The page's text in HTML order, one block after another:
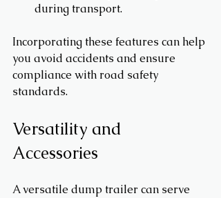
during transport.
Incorporating these features can help
you avoid accidents and ensure
compliance with road safety
standards.
Versatility and
Accessories
A versatile dump trailer can serve